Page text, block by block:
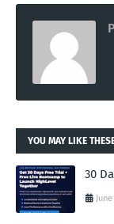
YOU MAY LIKE
30